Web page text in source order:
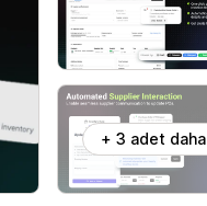
+ 3 adet daha